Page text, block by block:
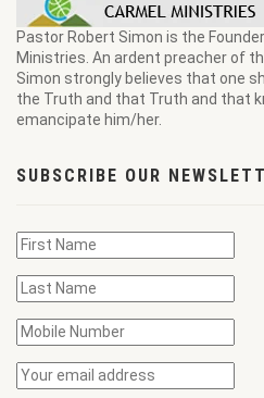
Pastor Robert Simon is the
Ministries. An ardent preacher of
Simon strongly believes that one
the Truth and that Truth and that
emancipate him/her.
SUBSCRIBE OUR